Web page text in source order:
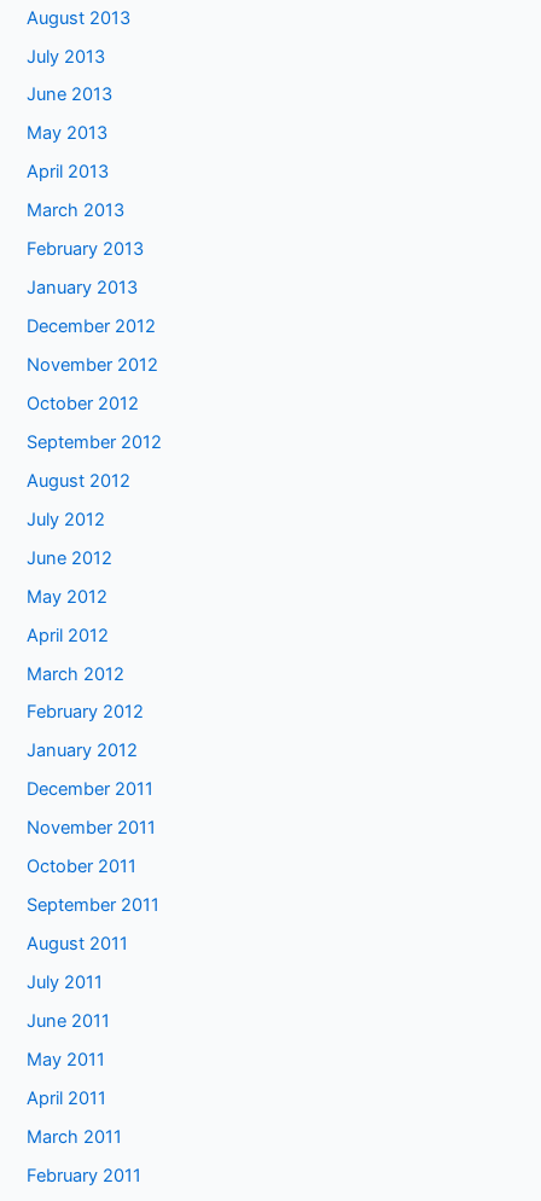
August 2013
July 2013
June 2013
May 2013
April 2013
March 2013
February 2013
January 2013
December 2012
November 2012
October 2012
September 2012
August 2012
July 2012
June 2012
May 2012
April 2012
March 2012
February 2012
January 2012
December 2011
November 2011
October 2011
September 2011
August 2011
July 2011
June 2011
May 2011
April 2011
March 2011
February 2011